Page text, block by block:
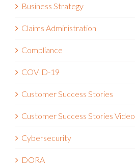
Business Strategy
Claims Administration
Compliance
COVID-19
Customer Success Stories
Customer Success Stories Video
Cybersecurity
DORA